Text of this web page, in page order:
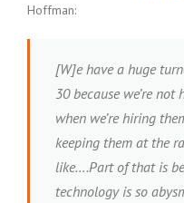
Hoffman:
[W]e have a huge
30 because we’re
when we’re hiring
keeping them at the
like….Part of that is
technology is so